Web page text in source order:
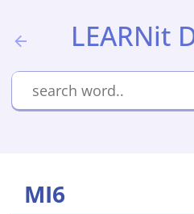
LEARNit
MI6